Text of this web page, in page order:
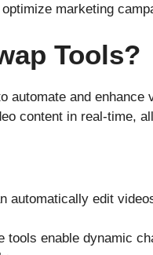
marketing
Tools?
and
content in real-time,
automatically edit
tools enable dynamic